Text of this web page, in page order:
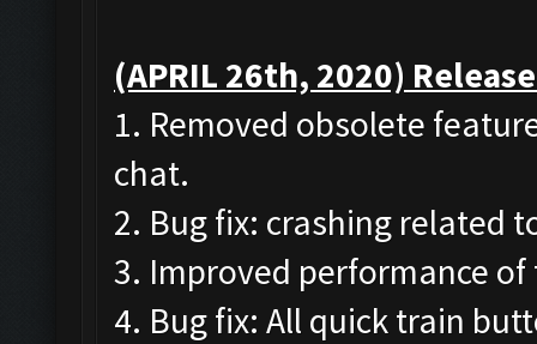
(APRIL 26th, 2020)
1. Removed obsolete
chat.
2. Bug fix: crashing related
3. Improved performance
4. Bug fix: All quick train